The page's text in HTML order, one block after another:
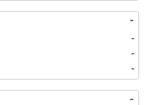
-
-
-
-
-